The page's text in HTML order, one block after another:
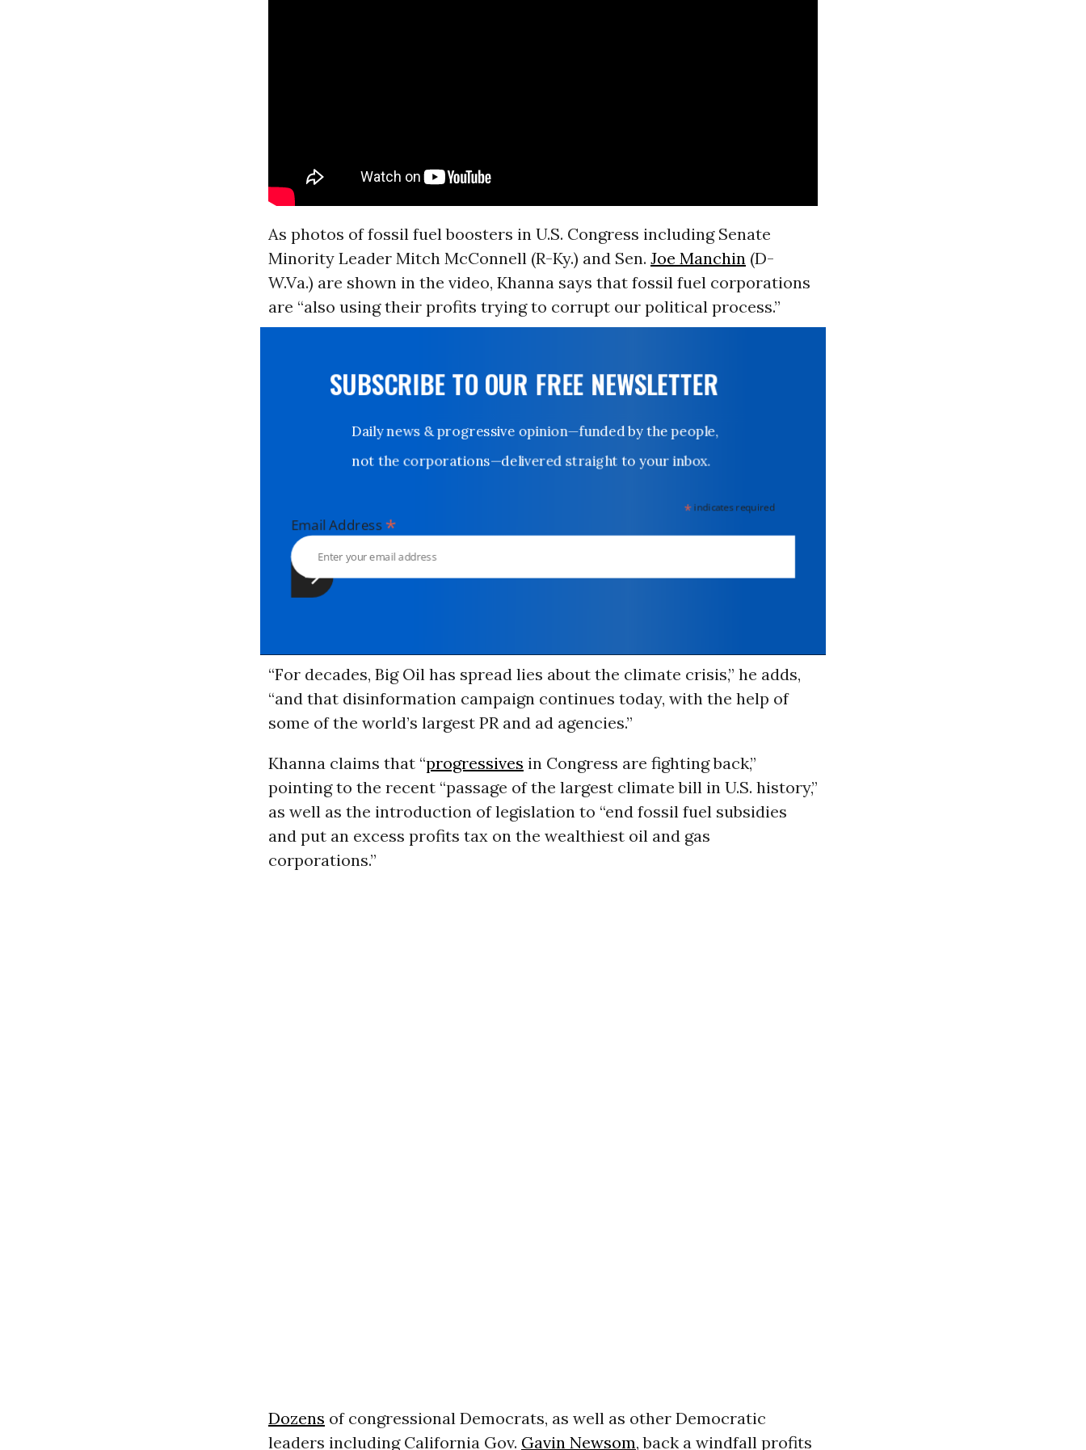
As photos of fossil fuel boosters in U.S. Congress including Senate
Minority Leader Mitch McConnell (R-Ky.) and Sen. Joe Manchin (D-
W.Va.) are shown in the video, Khanna says that fossil fuel corporations
are “also using their profits trying to corrupt our political process.”
SUBSCRIBE TO OUR FREE NEWSLETTER
Daily news & progressive opinion—funded by the people,
not the corporations—delivered straight to your inbox.
indicates required
Email Address*
“For decades, Big Oil has spread lies about the climate crisis,” he adds,
“and that disinformation campaign continues today, with the help of
some of the world’s largest PR and ad agencies.”
Khanna claims that “progressives in Congress are fighting back,”
pointing to the recent “passage of the largest climate bill in U.S. history,”
as well as the introduction of legislation to “end fossil fuel subsidies
and put an excess profits tax on the wealthiest oil and gas
corporations.”
Dozens of congressional Democrats, as well as other Democratic
leaders including California Gov. Gavin Newsom, back a windfall profits